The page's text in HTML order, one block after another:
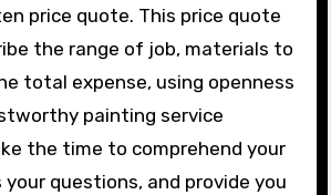
price quote. This price quote
the range of job, materials to
total expense, using openness
painting service
the time to comprehend your
your questions, and provide you